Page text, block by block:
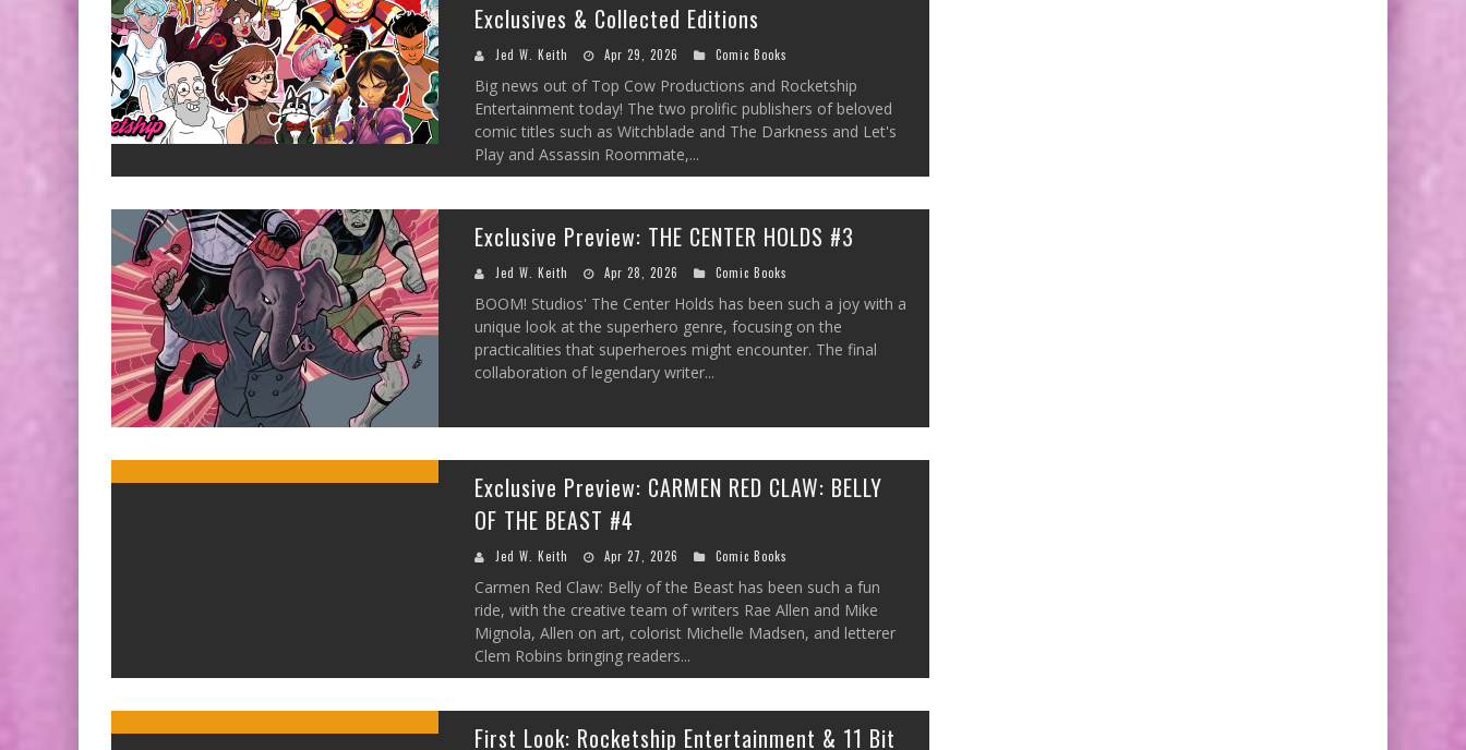
Exclusives & Collected Editions
Jed W. Keith Apr 29, 2026 Comic Books
Big news out of Top Cow Productions and Rocketship
Entertainment today! The two prolific publishers of beloved
comic titles such as Witchblade and The Darkness and Let's
Play and Assassin Roommate,...
Exclusive Preview: THE CENTER HOLDS #3
Jed W. Keith Apr 28, 2026 Comic Books
BOOM! Studios' The Center Holds has been such a joy with a
unique look at the superhero genre, focusing on the
practicalities that superheroes might encounter. The final
collaboration of legendary writer...
Exclusive Preview: CARMEN RED CLAW: BELLY
OF THE BEAST #4
Jed W. Keith Apr 27, 2026 Comic Books
Carmen Red Claw: Belly of the Beast has been such a fun
ride, with the creative team of writers Rae Allen and Mike
Mignola, Allen on art, colorist Michelle Madsen, and letterer
Clem Robins bringing readers...
First Look: Rocketship Entertainment & 11 Bit